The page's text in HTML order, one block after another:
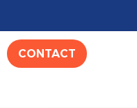
CONTACT